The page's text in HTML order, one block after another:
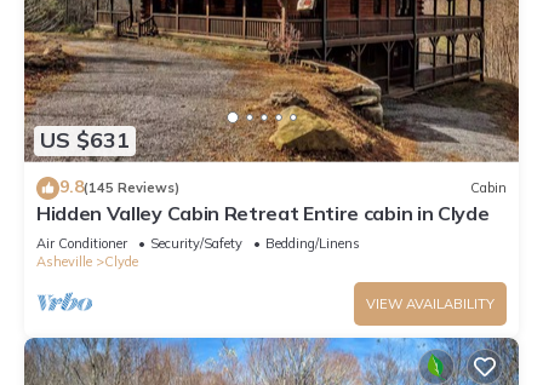
US $631
9.8(145 Reviews) Cabin
Hidden Valley Cabin Retreat Entire cabin in Clyde
Air Conditioner Security/Safety
Bedding/Linens
Asheville
Clyde
VIEW AVAILABILITY